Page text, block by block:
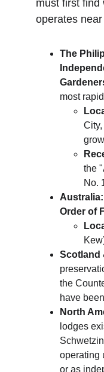
must first find
operates
The
most
the
No.
Australia:
Order of
Scotland
the
have
North
lodges
operating
or as